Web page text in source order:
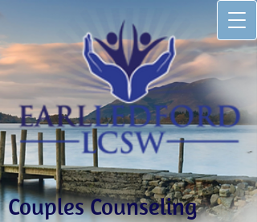
Couples Counseling